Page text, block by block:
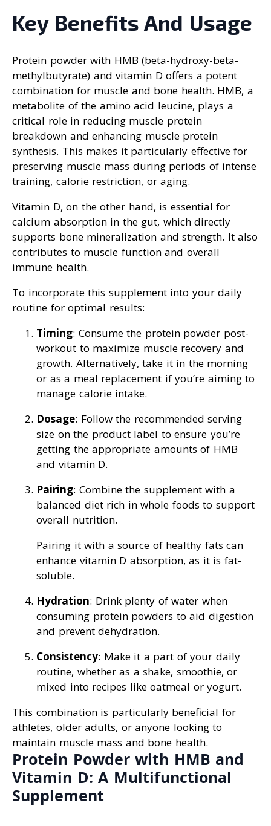
Key Benefits And Usage
Protein powder with HMB (beta-hydroxy-beta-
methylbutyrate) and vitamin D offers a potent
combination for muscle and bone health. HMB, a
metabolite of the amino acid leucine, plays a
critical role in reducing muscle protein
breakdown and enhancing muscle protein
synthesis. This makes it particularly effective for
preserving muscle mass during periods of intense
training, calorie restriction, or aging.
Vitamin D, on the other hand, is essential for
calcium absorption in the gut, which directly
supports bone mineralization and strength. It also
contributes to muscle function and overall
immune health.
To incorporate this supplement into your daily
routine for optimal results:
Timing: Consume the protein powder post-
workout to maximize muscle recovery and
growth. Alternatively, take it in the morning
or as a meal replacement if you’re aiming to
manage calorie intake.
Dosage: Follow the recommended serving
size on the product label to ensure you’re
getting the appropriate amounts of HMB
and vitamin D.
Pairing: Combine the supplement with a
balanced diet rich in whole foods to support
overall nutrition.
Pairing it with a source of healthy fats can
enhance vitamin D absorption, as it is fat-
soluble.
Hydration: Drink plenty of water when
consuming protein powders to aid digestion
and prevent dehydration.
Consistency: Make it a part of your daily
routine, whether as a shake, smoothie, or
mixed into recipes like oatmeal or yogurt.
This combination is particularly beneficial for
athletes, older adults, or anyone looking to
maintain muscle mass and bone health.
Protein Powder with HMB and
Vitamin D: A Multifunctional
Supplement